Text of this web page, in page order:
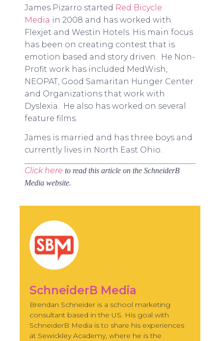
James Pizarro started Red Bicycle
Media in 2008 and has worked with
Flexjet and Westin Hotels. His main focus
has been on creating contest that is
emotion based and story driven. He Non-
Profit work has included MedWish,
NEOPAT, Good Samaritan Hunger Center
and Organizations that work with
Dyslexia. He also has worked on several
feature films.
James is married and has three boys and
currently lives in North East Ohio.
Click here to read this article on the SchneiderB
Media website.
SchneiderB Media
Brendan Schneider is a school marketing
consultant based in the US. His goal with
SchneiderB Media is to share his experiences
at Sewickley Academy, where he is the